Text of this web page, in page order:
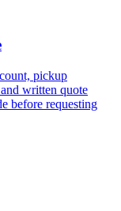
pickup
written quote
before requesting